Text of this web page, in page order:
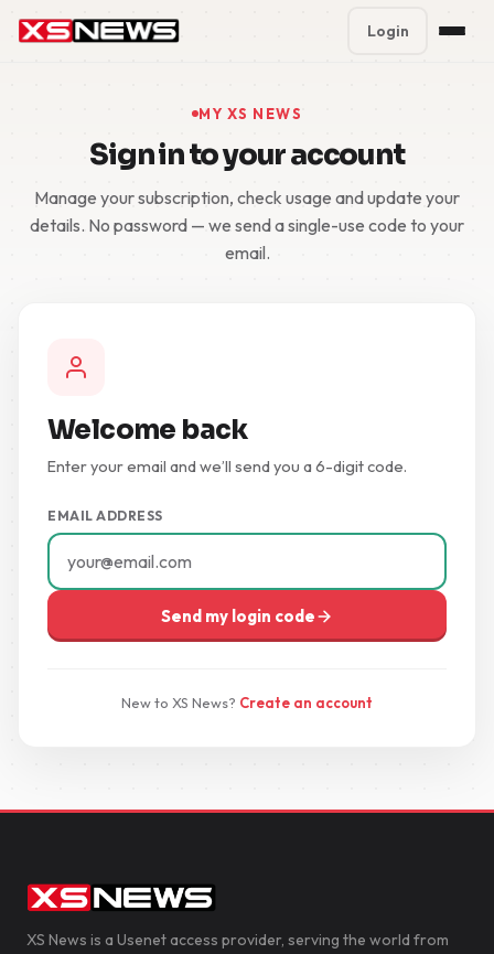
Block Accounts
Support
5 Day Pass
Login
MY XS NEWS
Sign in to your account
Manage your subscription, check usage and update your
details. No password — we send a single-use code to your
email.
Welcome back
Enter your email and we’ll send you a 6-digit code.
EMAIL ADDRESS
Send my login code
New to XS News? Create an account
XS News is a Usenet access provider, serving the world from